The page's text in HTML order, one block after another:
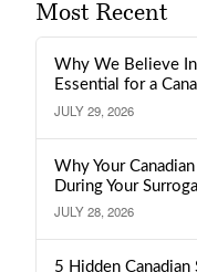
Most Recent
Why We Believe
Essential for a
JULY 29, 2026
Why Your
During Your
JULY 28, 2026
5 Hidden Canadian